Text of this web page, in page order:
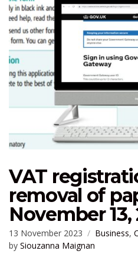
VAT
removal of
November 13,
13 November 2023 Business,
by Siouzanna Maignan